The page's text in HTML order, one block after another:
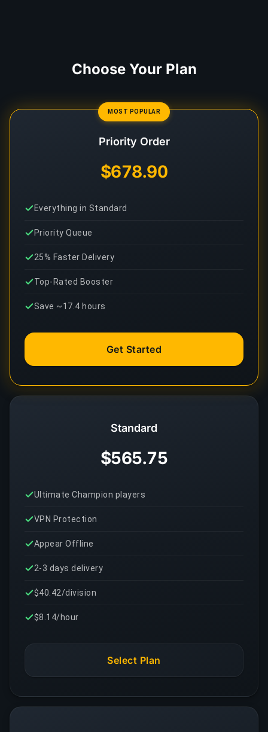
Choose Your Plan
Standard
$565.75
Ultimate Champion players
VPN Protection
Appear Offline
2-3 days delivery
$40.42/division
$8.14/hour
Select Plan
MOST POPULAR
Priority Order
$678.90
Everything in Standard
Priority Queue
25% Faster Delivery
Top-Rated Booster
Save ~17.4 hours
Get Started